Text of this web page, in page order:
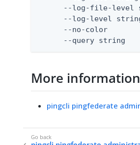
--log-file-level
--log-level
--no-color
--query string
More information
pingcli pingfederate